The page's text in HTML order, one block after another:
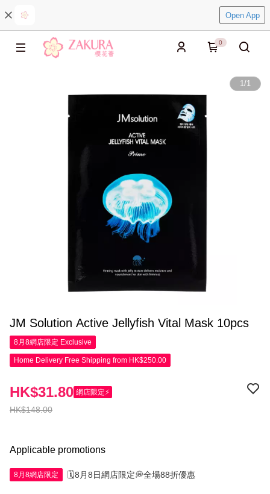
Open App
0
1/1
JM Solution Active Jellyfish Vital Mask 10pcs
8月8網店限定 Exclusive
Home Delivery Free Shipping from HK$250.00
HK$148.00
HK$31.80 網店限定⚡
Applicable promotions
8月8網店限定 🗓️8月8日網店限定💭全場88折優惠